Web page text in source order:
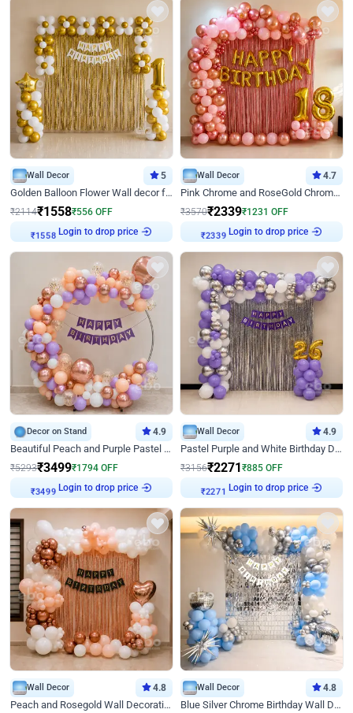
Wall Decor 5
Golden Balloon Flower Wall decor for Birthday
₹2114₹1558₹556 OFF
₹1558 Login to drop price
Wall Decor 4.7
Pink Chrome and RoseGold Chrome L Shaped Arch Birthday Decor
₹3570₹2339₹1231 OFF
₹2339 Login to drop price
Decor on Stand 4.9
Beautiful Peach and Purple Pastel Ring Birthday Decor
₹5293₹3499₹1794 OFF
₹3499 Login to drop price
Wall Decor 4.9
Pastel Purple and White Birthday Decor
₹3156₹2271₹885 OFF
₹2271 Login to drop price
Wall Decor 4.8
Peach and Rosegold Wall Decoration for Birthday
Wall Decor 4.8
Blue Silver Chrome Birthday Wall Decor